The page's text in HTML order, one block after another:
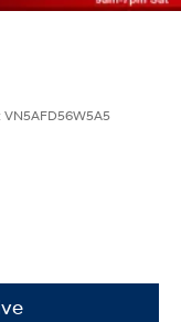
VN5AFD56W5A5